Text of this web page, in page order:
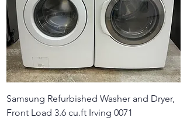
Samsung Refurbished Washer and Dryer,
Front Load 3.6 cu.ft Irving 0071